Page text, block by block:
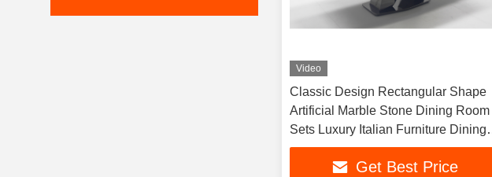
Video
Classic Design Rectangular Shape
Artificial Marble Stone Dining Room
Sets Luxury Italian Furniture Dining
Table
Get Best Price